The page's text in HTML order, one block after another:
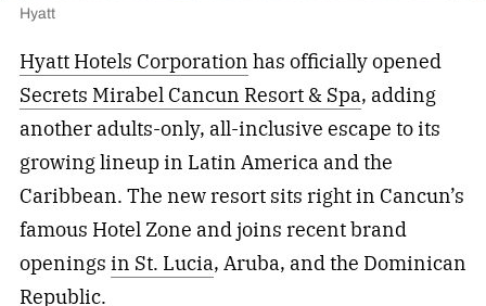
Hyatt
Hyatt Hotels Corporation has officially opened
Secrets Mirabel Cancun Resort & Spa, adding
another adults-only, all-inclusive escape to its
growing lineup in Latin America and the
Caribbean. The new resort sits right in Cancun’s
famous Hotel Zone and joins recent brand
openings in St. Lucia, Aruba, and the Dominican
Republic.